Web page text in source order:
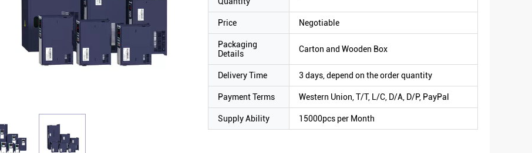
Price Negotiable
Packaging
Details
Carton and Wooden Box
Delivery Time 3 days, depend on the order quantity
Payment Terms Western Union, T/T, L/C, D/A, D/P, PayPal
Supply Ability 15000pcs per Month